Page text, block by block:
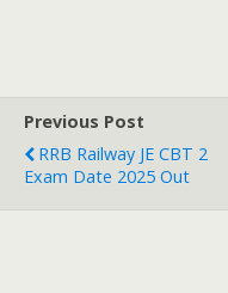
Previous Post
RRB Railway JE CBT 2
Exam Date 2025 Out